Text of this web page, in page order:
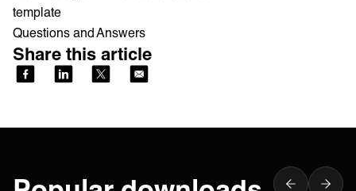
template
Questions and Answers
Share this article